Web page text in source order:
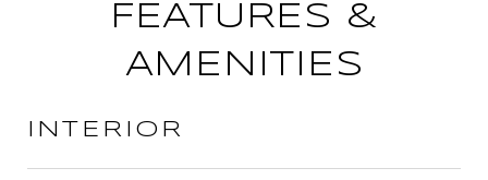
FEATURES &
AMENITIES
INTERIOR